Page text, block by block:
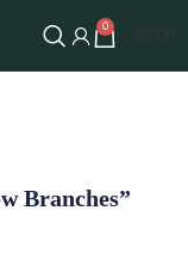
0
Branches”